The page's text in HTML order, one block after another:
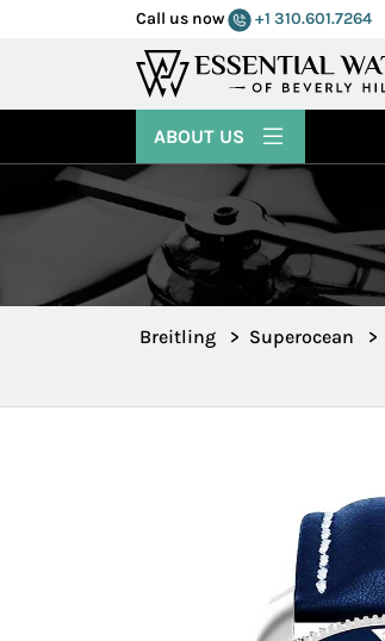
Call us now +1 310.601.7264
ABOUT US
Breitling > Superocean >